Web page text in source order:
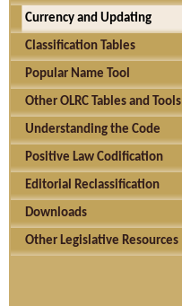
Currency and Updating
Classification Tables
Popular Name Tool
Other OLRC Tables and Tools
Understanding the Code
Positive Law Codification
Editorial Reclassification
Downloads
Other Legislative Resources